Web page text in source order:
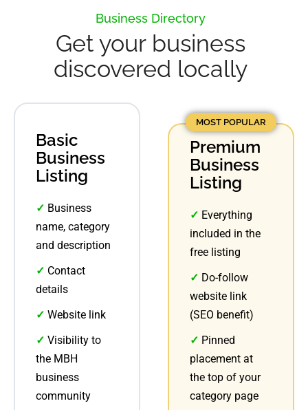
Business Directory
Get your business
discovered locally
Basic
Business
Listing
✓ Business
name, category
and description
✓ Contact
details
✓ Website link
✓ Visibility to
the MBH
business
community
MOST POPULAR
Premium
Business
Listing
✓ Everything
included in the
free listing
✓ Do-follow
website link
(SEO benefit)
✓ Pinned
placement at
the top of your
category page